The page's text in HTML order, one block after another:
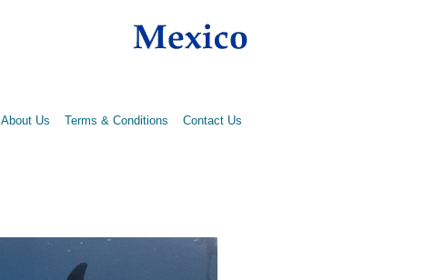
Contact Us
Terms & Conditions
About Us